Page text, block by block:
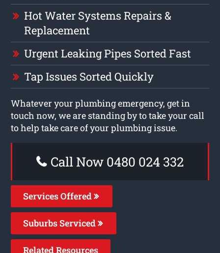
Hot Water Systems Repairs &
Replacement
Urgent Leaking Pipes Sorted Fast
Tap Issues Sorted Quickly
Whatever your plumbing emergency, get in
touch now, we are standing by to take your call
to help take care of your plumbing issue.
Call Now 0480 024 332
Services Offered
Suburbs Serviced
Related Resources